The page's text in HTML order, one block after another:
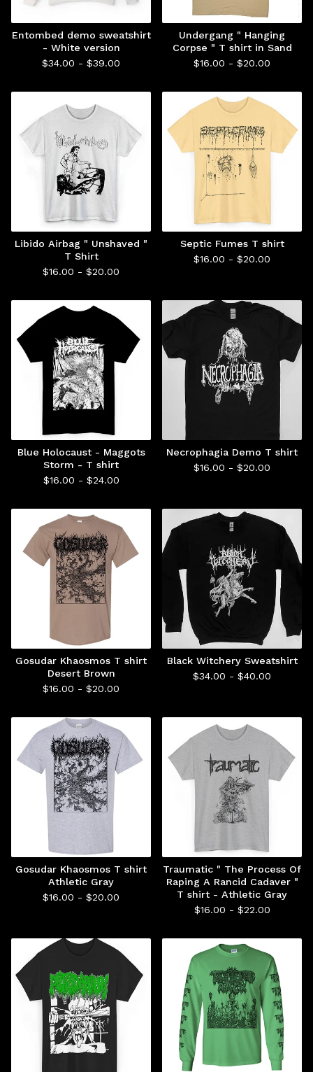
Entombed demo sweatshirt
- White version
$34.00 - $39.00
Undergang " Hanging
Corpse " T shirt in Sand
$16.00 - $20.00
Libido Airbag " Unshaved "
T Shirt
$16.00 - $20.00
Septic Fumes T shirt
$16.00 - $20.00
Blue Holocaust - Maggots
Storm - T shirt
$16.00 - $24.00
Necrophagia Demo T shirt
$16.00 - $20.00
Gosudar Khaosmos T shirt
Desert Brown
$16.00 - $20.00
Black Witchery Sweatshirt
$34.00 - $40.00
Gosudar Khaosmos T shirt
Athletic Gray
$16.00 - $20.00
Traumatic " The Process Of
Raping A Rancid Cadaver "
T shirt - Athletic Gray
$16.00 - $22.00